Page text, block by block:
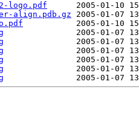
logo.pdf
2005-01-10
align.pdb.gz 2005-01-07
2005-01-10
2005-01-07
2005-01-07
2005-01-07
2005-01-07
2005-01-07